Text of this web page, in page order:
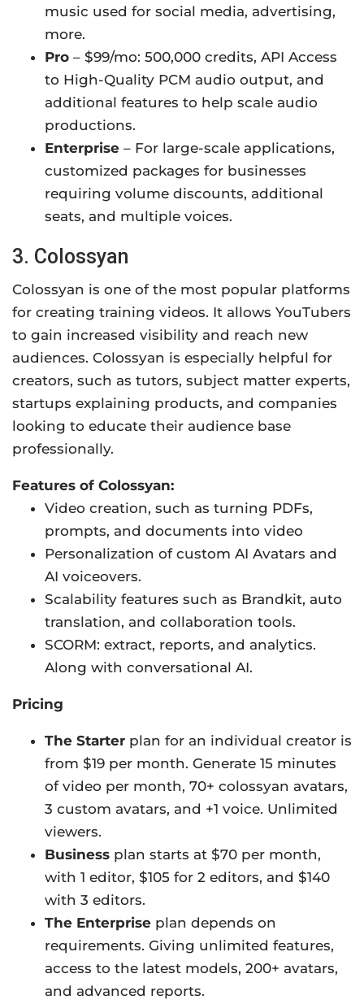
music used for social media, advertising,
more.
Pro – $99/mo: 500,000 credits, API Access
to High-Quality PCM audio output, and
additional features to help scale audio
productions.
Enterprise – For large-scale applications,
customized packages for businesses
requiring volume discounts, additional
seats, and multiple voices.
3. Colossyan
Colossyan is one of the most popular platforms
for creating training videos. It allows YouTubers
to gain increased visibility and reach new
audiences. Colossyan is especially helpful for
creators, such as tutors, subject matter experts,
startups explaining products, and companies
looking to educate their audience base
professionally.
Features of Colossyan:
Video creation, such as turning PDFs,
prompts, and documents into video
Personalization of custom AI Avatars and
AI voiceovers.
Scalability features such as Brandkit, auto
translation, and collaboration tools.
SCORM: extract, reports, and analytics.
Along with conversational AI.
Pricing
The Starter plan for an individual creator is
from $19 per month. Generate 15 minutes
of video per month, 70+ colossyan avatars,
3 custom avatars, and +1 voice. Unlimited
viewers.
Business plan starts at $70 per month,
with 1 editor, $105 for 2 editors, and $140
with 3 editors.
The Enterprise plan depends on
requirements. Giving unlimited features,
access to the latest models, 200+ avatars,
and advanced reports.